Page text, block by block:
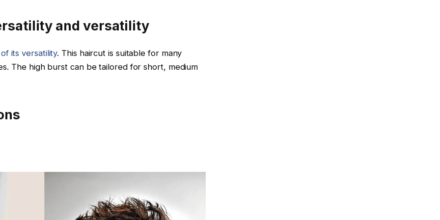
and versatility
its versatility. This haircut is suitable for many
The high burst can be tailored for short, medium